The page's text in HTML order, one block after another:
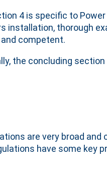
4 is specific to
installation, thorough
competent.
the concluding
are very broad
have some key